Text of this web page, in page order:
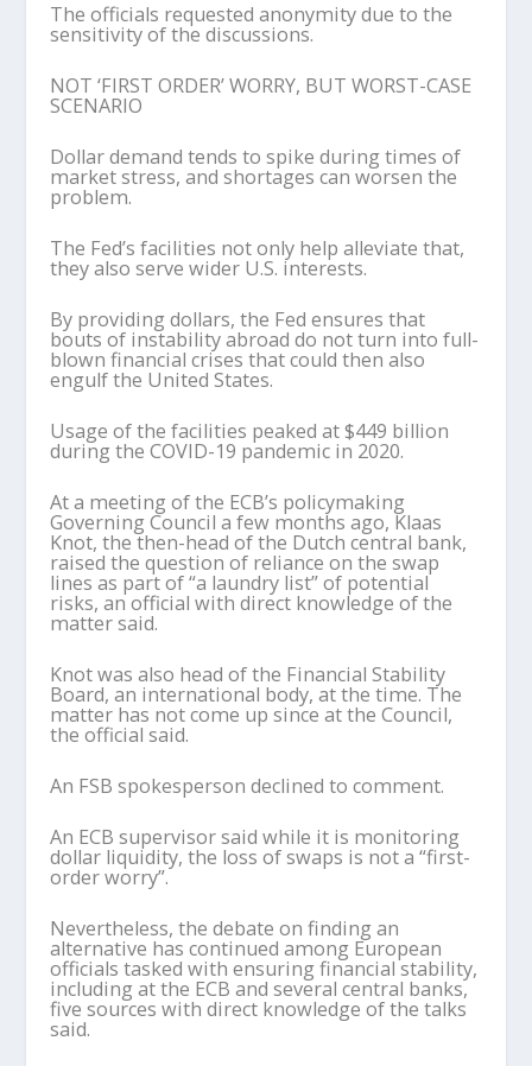
The officials requested anonymity due to the
sensitivity of the discussions.
NOT ‘FIRST ORDER’ WORRY, BUT WORST-CASE
SCENARIO
Dollar demand tends to spike during times of
market stress, and shortages can worsen the
problem.
The Fed’s facilities not only help alleviate that,
they also serve wider U.S. interests.
By providing dollars, the Fed ensures that
bouts of instability abroad do not turn into full-
blown financial crises that could then also
engulf the United States.
Usage of the facilities peaked at $449 billion
during the COVID-19 pandemic in 2020.
At a meeting of the ECB’s policymaking
Governing Council a few months ago, Klaas
Knot, the then-head of the Dutch central bank,
raised the question of reliance on the swap
lines as part of “a laundry list” of potential
risks, an official with direct knowledge of the
matter said.
Knot was also head of the Financial Stability
Board, an international body, at the time. The
matter has not come up since at the Council,
the official said.
An FSB spokesperson declined to comment.
An ECB supervisor said while it is monitoring
dollar liquidity, the loss of swaps is not a “first-
order worry”.
Nevertheless, the debate on finding an
alternative has continued among European
officials tasked with ensuring financial stability,
including at the ECB and several central banks,
five sources with direct knowledge of the talks
said.